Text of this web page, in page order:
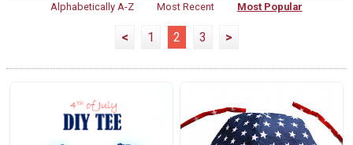
Alphabetically A-Z
Most Recent Most Popular
< 1 2 3 >